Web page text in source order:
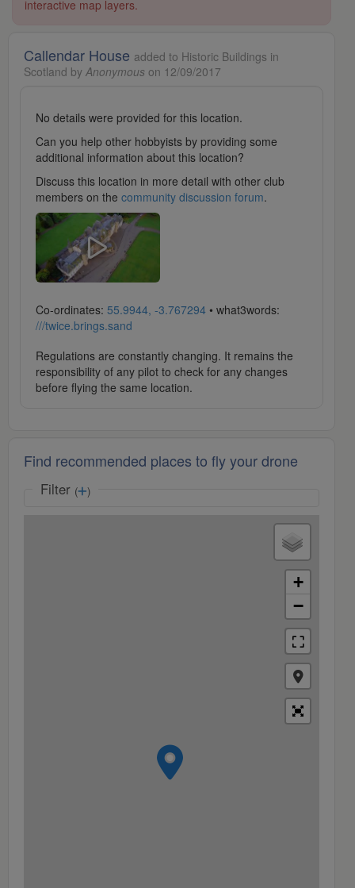
interactive map layers.
Callendar House added to Historic Buildings in
Scotland by Anonymous on 12/09/2017
No details were provided for this location.
Can you help other hobbyists by providing some
additional information about this location?
Discuss this location in more detail with other club
members on the community discussion forum.
Co-ordinates: 55.9944, -3.767294 • what3words:
///twice.brings.sand
Regulations are constantly changing. It remains the
responsibility of any pilot to check for any changes
before flying the same location.
Find recommended places to fly your drone
Filter ( )
+
−